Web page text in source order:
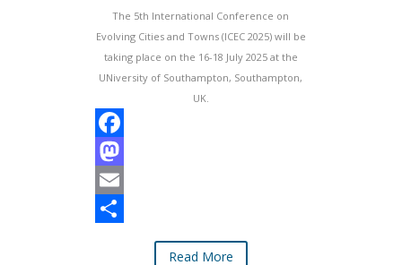
The 5th International Conference on
Evolving Cities and Towns (ICEC 2025) will be
taking place on the 16-18 July 2025 at the
UNiversity of Southampton, Southampton,
UK.
Read More